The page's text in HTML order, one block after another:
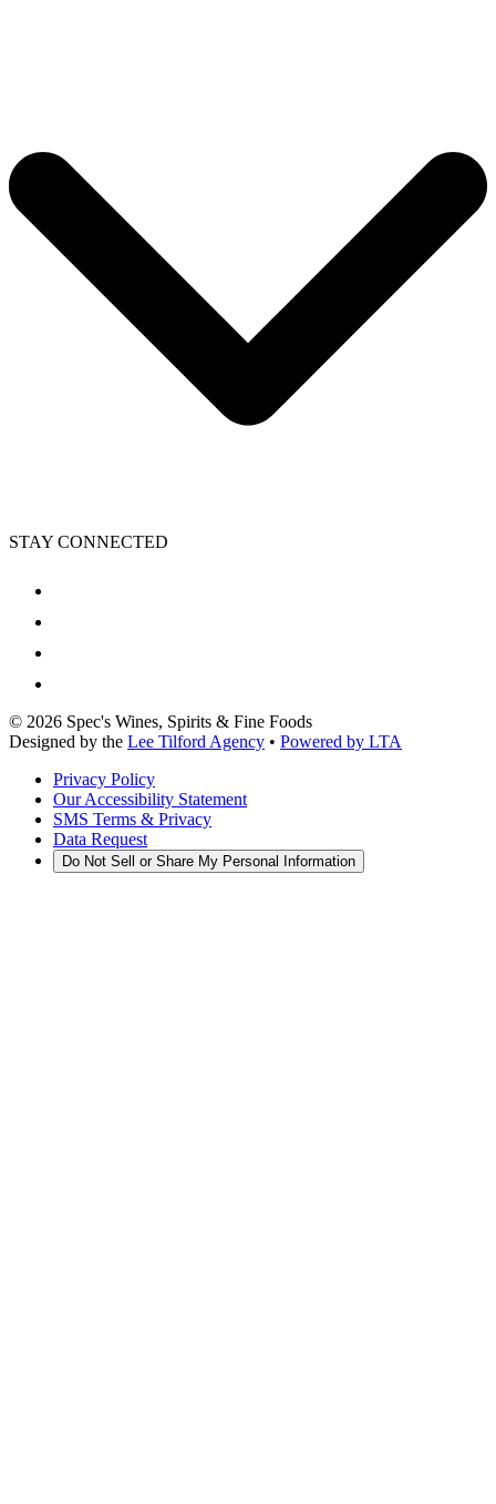
STAY CONNECTED
© 2026 Spec's Wines, Spirits & Fine Foods
Designed by the Lee Tilford Agency • Powered by LTA
Privacy Policy
Our Accessibility Statement
SMS Terms & Privacy
Data Request
Do Not Sell or Share My Personal Information